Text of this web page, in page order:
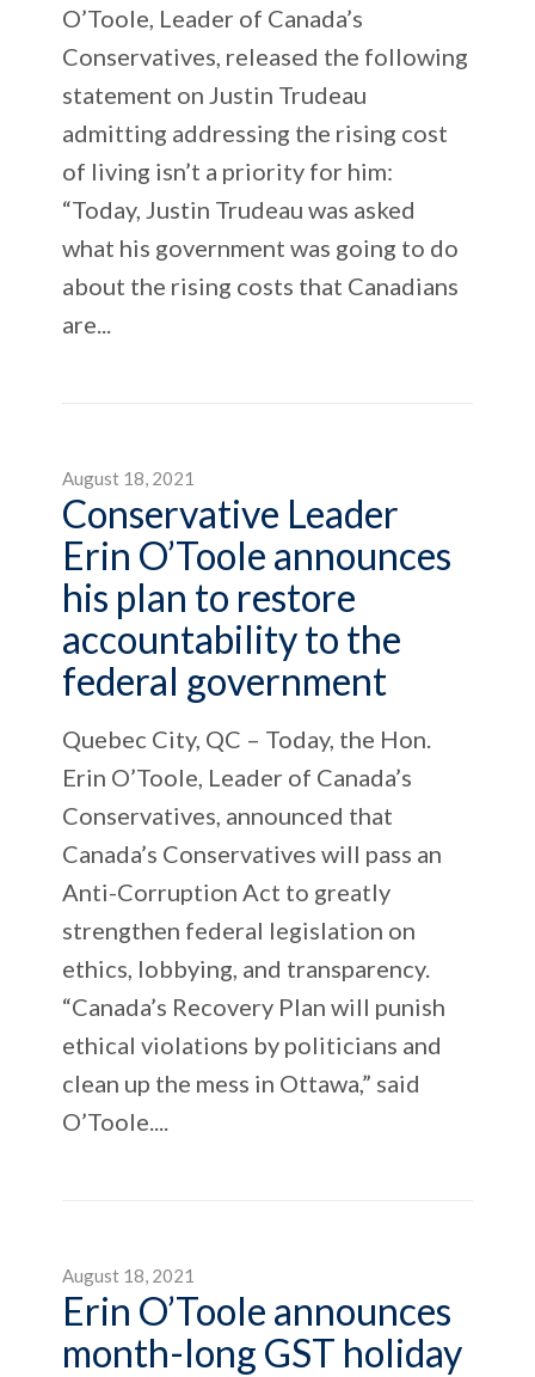
O’Toole, Leader of Canada’s
Conservatives, released the following
statement on Justin Trudeau
admitting addressing the rising cost
of living isn’t a priority for him:
“Today, Justin Trudeau was asked
what his government was going to do
about the rising costs that Canadians
are...
August 18, 2021
Conservative Leader
Erin O’Toole announces
his plan to restore
accountability to the
federal government
Quebec City, QC – Today, the Hon.
Erin O’Toole, Leader of Canada’s
Conservatives, announced that
Canada’s Conservatives will pass an
Anti-Corruption Act to greatly
strengthen federal legislation on
ethics, lobbying, and transparency.
“Canada’s Recovery Plan will punish
ethical violations by politicians and
clean up the mess in Ottawa,” said
O’Toole....
August 18, 2021
Erin O’Toole announces
month-long GST holiday